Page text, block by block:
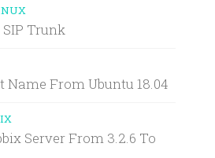
Trunk
Name From Ubuntu 18.04
Server From 3.2.6 To